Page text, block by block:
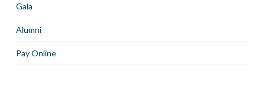
Gala
Alumni
Pay Online